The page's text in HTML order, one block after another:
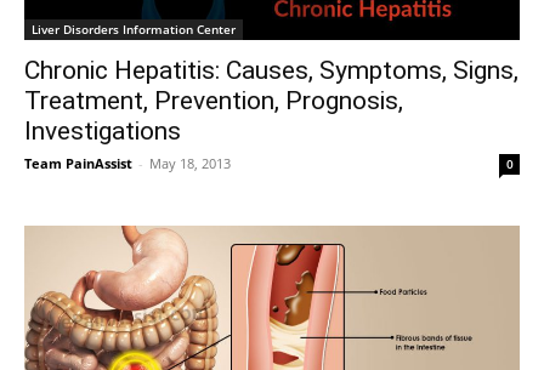
Liver Disorders Information Center
Chronic Hepatitis: Causes, Symptoms, Signs,
Treatment, Prevention, Prognosis,
Investigations
Team PainAssist - May 18, 2013 0